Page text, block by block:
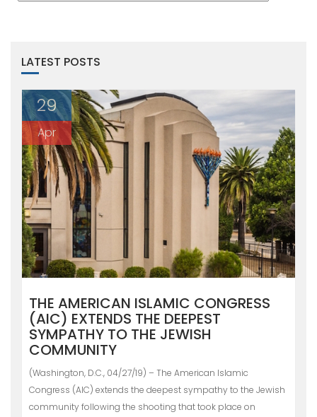
LATEST POSTS
29
Apr
THE AMERICAN ISLAMIC CONGRESS
(AIC) EXTENDS THE DEEPEST
SYMPATHY TO THE JEWISH
COMMUNITY
(Washington, D.C., 04/27/19) – The American Islamic
Congress (AIC) extends the deepest sympathy to the Jewish
community following the shooting that took place on